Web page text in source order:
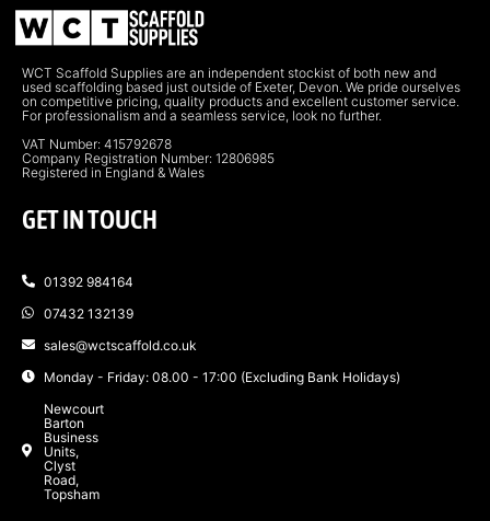
WCT Scaffold Supplies are an independent stockist of both new and
used scaffolding based just outside of Exeter, Devon. We pride ourselves
on competitive pricing, quality products and excellent customer service.
For professionalism and a seamless service, look no further.
VAT Number: 415792678
Company Registration Number: 12806985
Registered in England & Wales
GET IN TOUCH
01392 984164
07432 132139
sales@wctscaffold.co.uk
Monday - Friday: 08.00 - 17:00 (Excluding Bank Holidays)
Newcourt
Barton
Business
Units,
Clyst
Road,
Topsham